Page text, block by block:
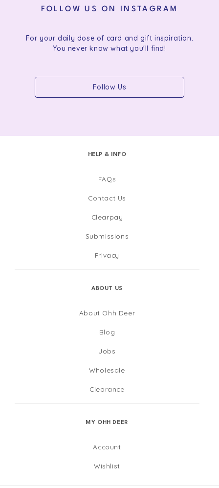
FOLLOW US ON INSTAGRAM
For your daily dose of card and gift inspiration.
You never know what you'll find!
Follow Us
HELP & INFO
FAQs
Contact Us
Clearpay
Submissions
Privacy
ABOUT US
About Ohh Deer
Blog
Jobs
Wholesale
Clearance
MY OHH DEER
Account
Wishlist